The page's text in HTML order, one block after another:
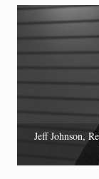
Jeff Johnson,